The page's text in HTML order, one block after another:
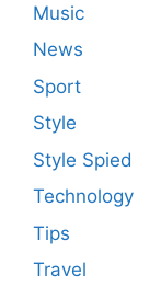
Music
News
Sport
Style
Style Spied
Technology
Tips
Travel